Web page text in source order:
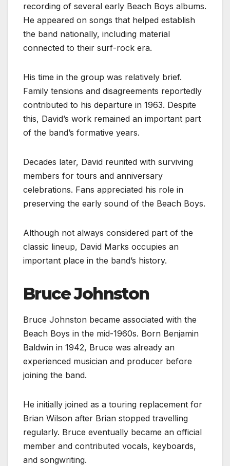
recording of several early Beach Boys albums.
He appeared on songs that helped establish
the band nationally, including material
connected to their surf-rock era.
His time in the group was relatively brief.
Family tensions and disagreements reportedly
contributed to his departure in 1963. Despite
this, David’s work remained an important part
of the band’s formative years.
Decades later, David reunited with surviving
members for tours and anniversary
celebrations. Fans appreciated his role in
preserving the early sound of the Beach Boys.
Although not always considered part of the
classic lineup, David Marks occupies an
important place in the band’s history.
Bruce Johnston
Bruce Johnston became associated with the
Beach Boys in the mid-1960s. Born Benjamin
Baldwin in 1942, Bruce was already an
experienced musician and producer before
joining the band.
He initially joined as a touring replacement for
Brian Wilson after Brian stopped travelling
regularly. Bruce eventually became an official
member and contributed vocals, keyboards,
and songwriting.